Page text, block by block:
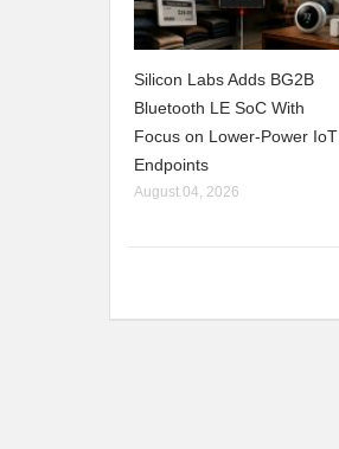
Silicon Labs Adds BG2B
Bluetooth LE SoC With
Focus on Lower-Power IoT
Endpoints
August 04, 2026